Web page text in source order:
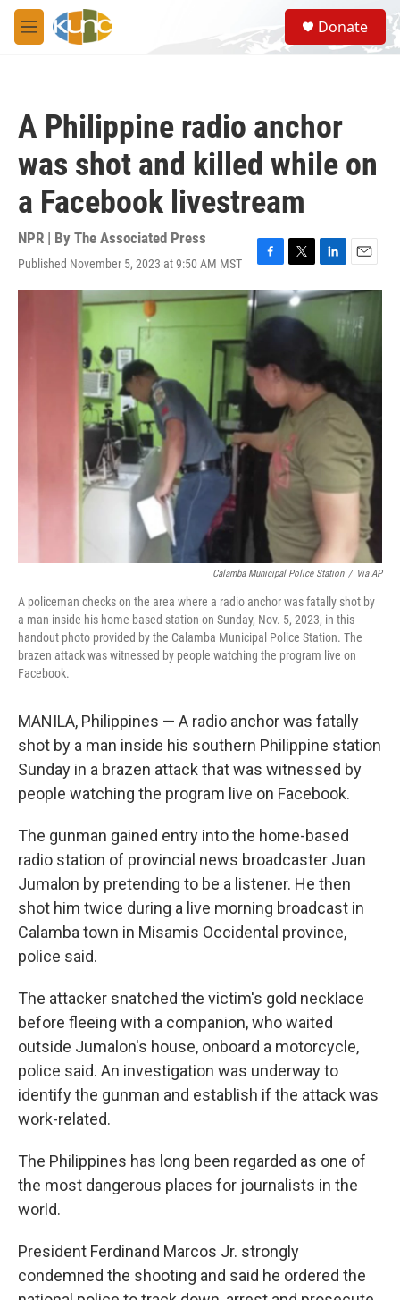
Skip to main content
M
e
S
e
a
Donate
A Philippine radio anchor
was shot and killed while on
a Facebook livestream
NPR | By The Associated Press
Published November 5, 2023 at 9:50 AM MST
F
a
c
e
o
k
T
w
i
t
L
i
n
e
d
n
E
m
a
l
Calamba Municipal Police Station / Via AP
A policeman checks on the area where a radio anchor was fatally shot by
a man inside his home-based station on Sunday, Nov. 5, 2023, in this
handout photo provided by the Calamba Municipal Police Station. The
brazen attack was witnessed by people watching the program live on
Facebook.
MANILA, Philippines — A radio anchor was fatally
shot by a man inside his southern Philippine station
Sunday in a brazen attack that was witnessed by
people watching the program live on Facebook.
The gunman gained entry into the home-based
radio station of provincial news broadcaster Juan
Jumalon by pretending to be a listener. He then
shot him twice during a live morning broadcast in
Calamba town in Misamis Occidental province,
police said.
The attacker snatched the victim's gold necklace
before fleeing with a companion, who waited
outside Jumalon's house, onboard a motorcycle,
police said. An investigation was underway to
identify the gunman and establish if the attack was
work-related.
The Philippines has long been regarded as one of
the most dangerous places for journalists in the
world.
President Ferdinand Marcos Jr. strongly
condemned the shooting and said he ordered the